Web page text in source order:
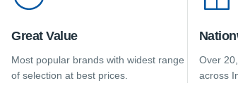
Great Value
Most popular brands with widest range
of selection at best prices.
Over
across